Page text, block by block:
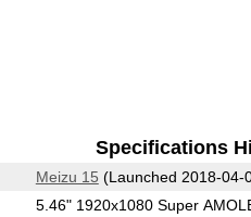
Specifications
Meizu 15 (Launched 2018-04-
5.46" 1920x1080 Super